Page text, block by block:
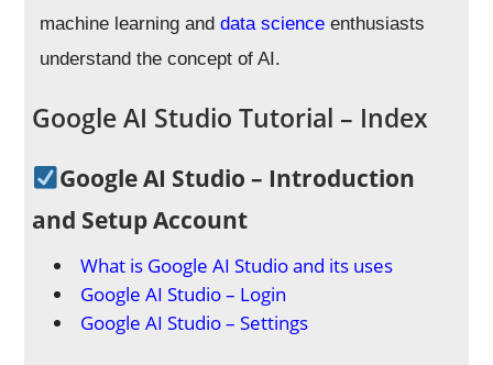
machine learning anddata science enthusiasts
understand the concept of AI.
Google AI Studio Tutorial – Index
Google AI Studio – Introduction
and Setup Account
What is Google AI Studio and its uses
Google AI Studio – Login
Google AI Studio – Settings